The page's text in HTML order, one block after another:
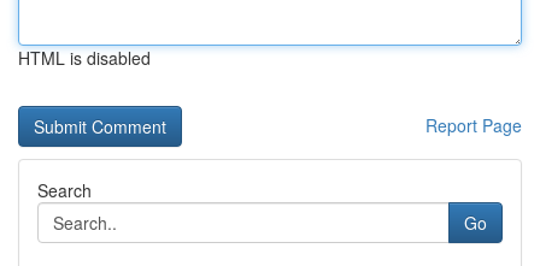
HTML is disabled
Report Page
Search
Go